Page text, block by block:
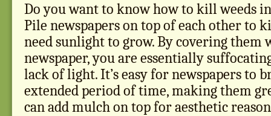
Do you want to know how to kill weeds
Pile newspapers on top of each other to
need sunlight to grow. By covering them
newspaper, you are essentially
lack of light. It’s easy for newspapers to
extended period of time, making them
can add mulch on top for aesthetic